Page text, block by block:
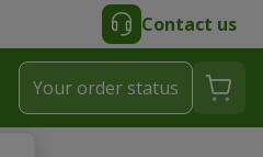
Contact us
Your order status